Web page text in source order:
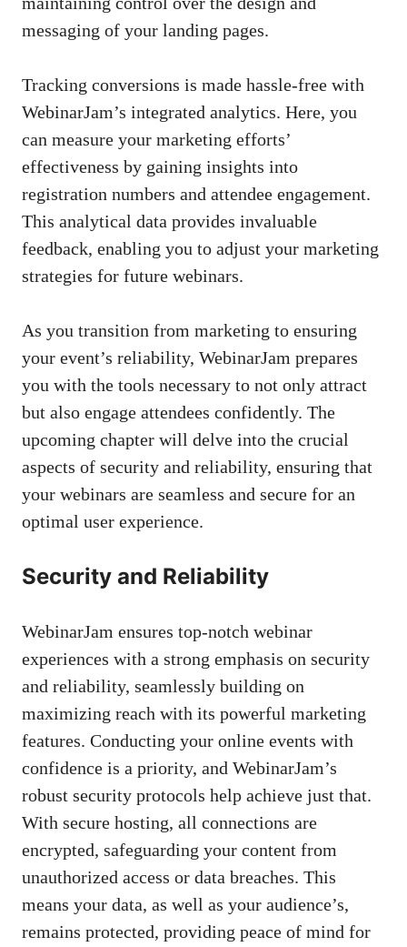
messaging of your landing pages.
Tracking conversions is made hassle-free with
WebinarJam’s integrated analytics. Here, you
can measure your marketing efforts’
effectiveness by gaining insights into
registration numbers and attendee engagement.
This analytical data provides invaluable
feedback, enabling you to adjust your marketing
strategies for future webinars.
As you transition from marketing to ensuring
your event’s reliability, WebinarJam prepares
you with the tools necessary to not only attract
but also engage attendees confidently. The
upcoming chapter will delve into the crucial
aspects of security and reliability, ensuring that
your webinars are seamless and secure for an
optimal user experience.
Security and Reliability
WebinarJam ensures top-notch webinar
experiences with a strong emphasis on security
and reliability, seamlessly building on
maximizing reach with its powerful marketing
features. Conducting your online events with
confidence is a priority, and WebinarJam’s
robust security protocols help achieve just that.
With secure hosting, all connections are
encrypted, safeguarding your content from
unauthorized access or data breaches. This
means your data, as well as your audience’s,
remains protected, providing peace of mind for